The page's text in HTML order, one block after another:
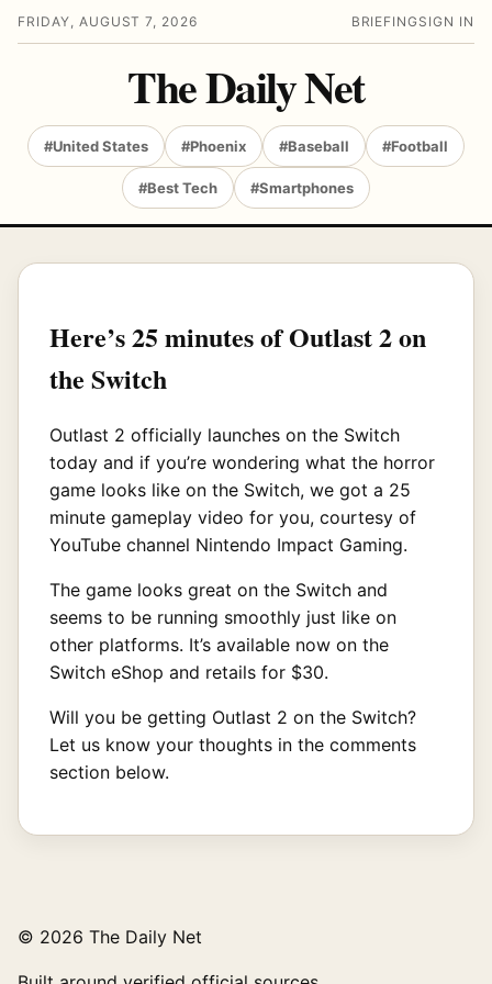
FRIDAY, AUGUST 7, 2026 BRIEFING SIGN IN
The Daily Net
#United States #Phoenix #Baseball #Football
#Best Tech #Smartphones
Here’s 25 minutes of Outlast 2 on
the Switch
Outlast 2 officially launches on the Switch
today and if you’re wondering what the horror
game looks like on the Switch, we got a 25
minute gameplay video for you, courtesy of
YouTube channel Nintendo Impact Gaming.
The game looks great on the Switch and
seems to be running smoothly just like on
other platforms. It’s available now on the
Switch eShop and retails for $30.
Will you be getting Outlast 2 on the Switch?
Let us know your thoughts in the comments
section below.
© 2026 The Daily Net